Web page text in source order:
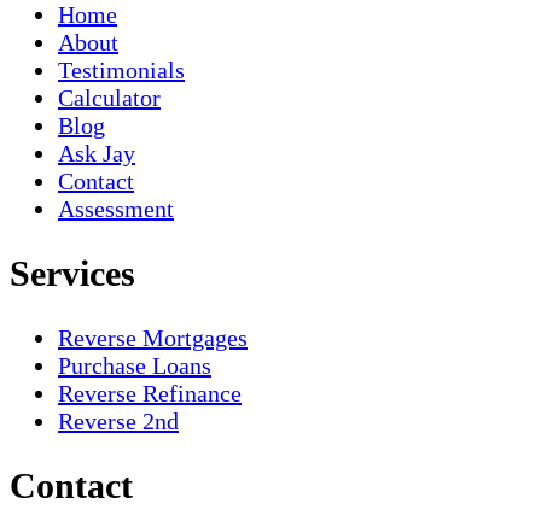
Home
About
Testimonials
Calculator
Blog
Ask Jay
Contact
Assessment
Services
Reverse Mortgages
Purchase Loans
Reverse Refinance
Reverse 2nd
Contact